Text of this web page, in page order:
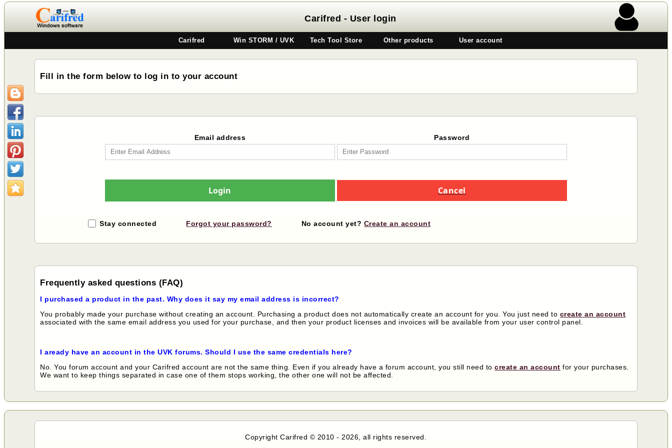
Carifred - User login
Carifred Win STORM / UVK Tech Tool Store Other products User account
Fill in the form below to log in to your account
Email address Password
Login Cancel
Stay connected Forgot your password? No account yet? Create an account
Frequently asked questions (FAQ)
I purchased a product in the past. Why does it say my email address is incorrect?
You probably made your purchase without creating an account. Purchasing a product does not automatically create an account for you. You just need to create an account
associated with the same email address you used for your purchase, and then your product licenses and invoices will be available from your user control panel.
I aready have an account in the UVK forums. Should I use the same credentials here?
No. You forum account and your Carifred account are not the same thing. Even if you already have a forum account, you still need tocreate an account for your purchases.
We want to keep things separated in case one of them stops working, the other one will not be affected.
Copyright Carifred © 2010 - 2026, all rights reserved.